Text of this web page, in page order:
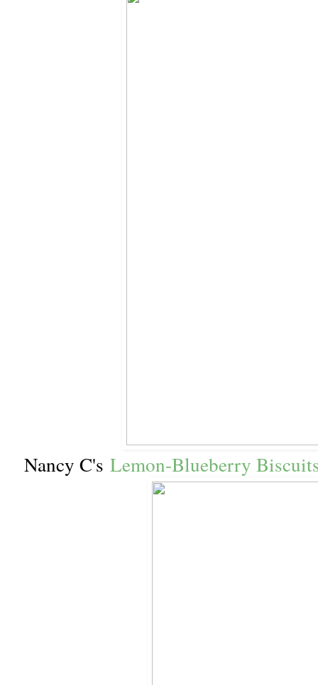
Nancy C's Lemon-Blueberry